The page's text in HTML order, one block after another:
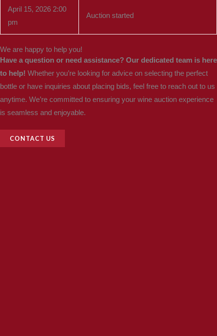
April 15, 2026 2:00
pm
Auction started
We are happy to help you!
Have a question or need assistance? Our dedicated team is here
to help! Whether you’re looking for advice on selecting the perfect
bottle or have inquiries about placing bids, feel free to reach out to us
anytime. We’re committed to ensuring your wine auction experience
is seamless and enjoyable.
CONTACT US